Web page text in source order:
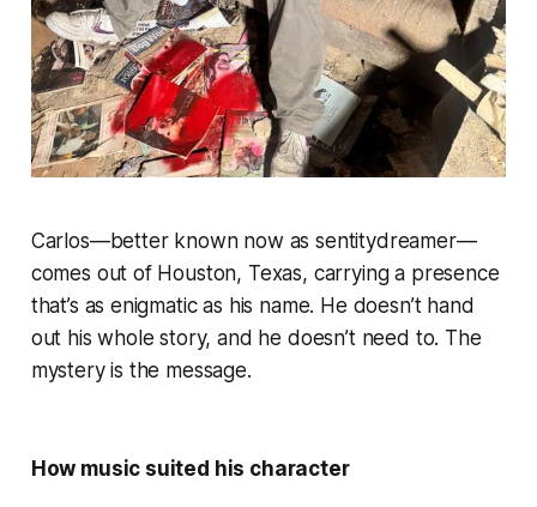
Carlos—better known now as sentitydreamer—
comes out of Houston, Texas, carrying a presence
that’s as enigmatic as his name. He doesn’t hand
out his whole story, and he doesn’t need to. The
mystery is the message.
How music suited his character